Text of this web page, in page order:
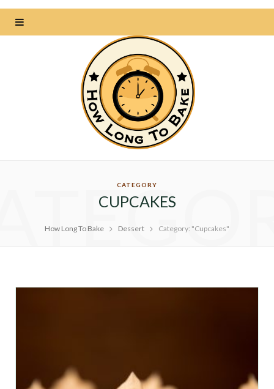
CATEGORY
CUPCAKES
How Long To Bake Dessert Category: "Cupcakes"